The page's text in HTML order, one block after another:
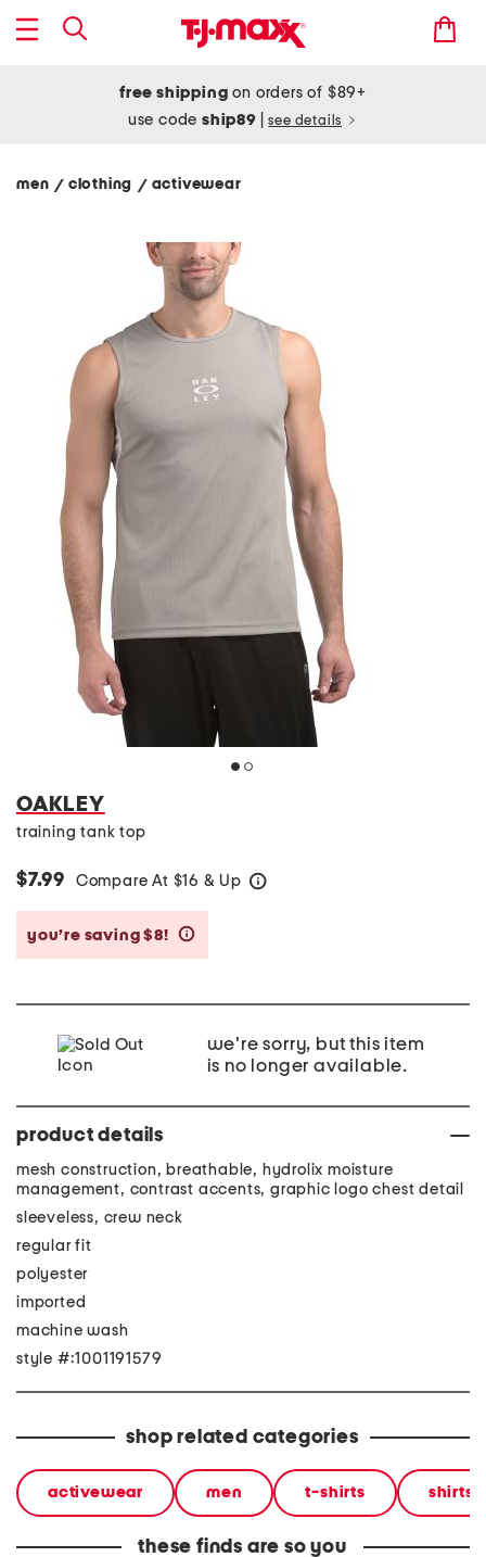
free shipping on orders of $89+
use codeship89 see details
men / clothing / activewear
OAKLEY
training tank top
$7.99 Compare At $16 & Up
you’re saving $8!
we're sorry, but this item
is no longer available.
product details
mesh construction, breathable, hydrolix moisture
management, contrast accents, graphic logo chest detail
sleeveless, crew neck
regular fit
polyester
imported
machine wash
style #:1001191579
shop related categories
activewear men t-shirts shirts
these finds are so you